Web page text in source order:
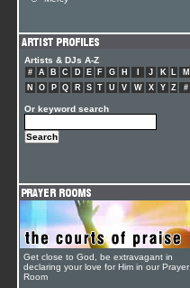
Artists & DJs A-Z
# A B C D E F G H J K L
M
N
O P Q R S T U V W X Y Z #
Or keyword search
Get close to God, be extravagant in
declaring your love for Him in our Prayer
Room